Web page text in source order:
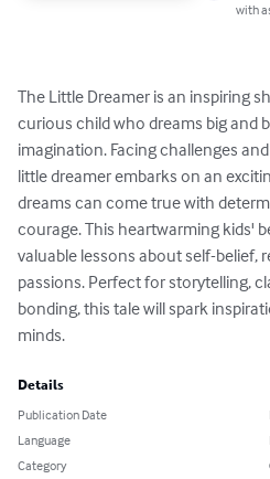
with
The Little Dreamer is an inspiring
curious child who dreams big and
imagination. Facing challenges
little dreamer embarks on an
dreams can come true with
courage. This heartwarming kids'
valuable lessons about self-belief,
passions. Perfect for storytelling,
bonding, this tale will spark
minds.
Details
Publication Date
Language
Category